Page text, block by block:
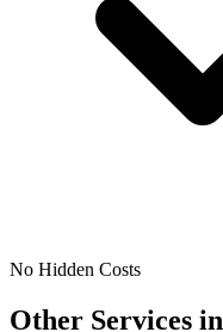
No Hidden Costs
Other Services in